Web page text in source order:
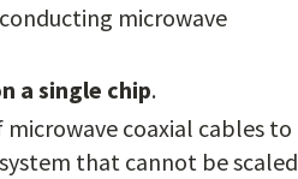
microwave
a single chip.
microwave coaxial cables to
that cannot be scaled